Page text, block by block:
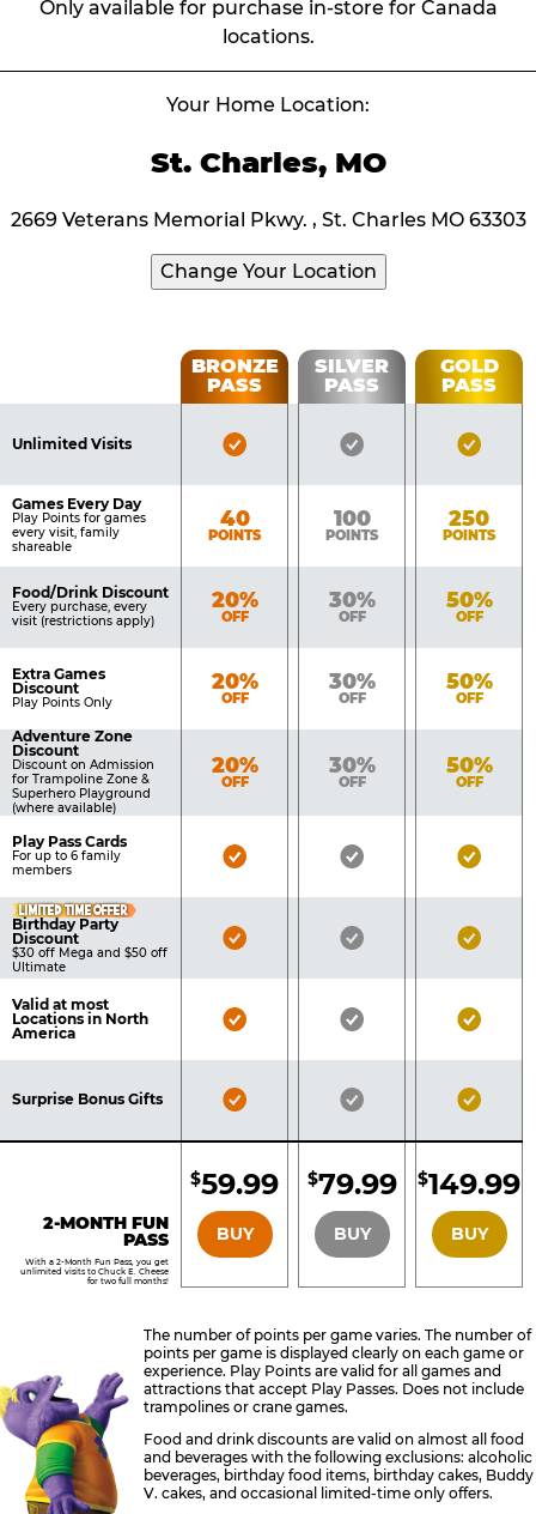
Only available for purchase in-store for Canada
locations.
Your Home Location:
St. Charles, MO
2669 Veterans Memorial Pkwy. , St. Charles MO 63303
Change Your Location
Table
Benefits
BRONZE
PASS
SILVER
PASS
GOLD
PASS
Unlimited Visits
Bronze
Silver
Gold
Games Every Day
Play Points for games
every visit, family
shareable
Bronze
40
POINTS
Silver
100
POINTS
Gold
250
POINTS
Food/Drink Discount
Every purchase, every
visit (restrictions apply)
Bronze
20%
OFF
Silver
30%
OFF
Gold
50%
OFF
Extra Games
Discount
Play Points Only
Bronze
20%
OFF
Silver
30%
OFF
Gold
50%
OFF
Adventure Zone
Discount
Discount on Admission
for Trampoline Zone &
Superhero Playground
(where available)
Bronze
20%
OFF
Silver
30%
OFF
Gold
50%
OFF
Play Pass Cards
For up to 6 family
members
Bronze
Silver
Gold
LIMITED TIME OFFER
Birthday Party
Discount
$30 off Mega and $50 off
Ultimate
Bronze
Silver
Gold
Valid at most
Locations in North
America
Bronze
Silver
Gold
Surprise Bonus Gifts
Bronze
Silver
Gold
2-MONTH FUN
PASS
With a 2-Month Fun Pass, you get
unlimited visits to Chuck E. Cheese
for two full months!
BRONZE
$59.99
BUY
SILVER
$79.99
BUY
GOLD
$149.99
BUY
The number of points per game varies. The number of
points per game is displayed clearly on each game or
experience. Play Points are valid for all games and
attractions that accept Play Passes. Does not include
trampolines or crane games.
Food and drink discounts are valid on almost all food
and beverages with the following exclusions: alcoholic
beverages, birthday food items, birthday cakes, Buddy
V. cakes, and occasional limited-time only offers.